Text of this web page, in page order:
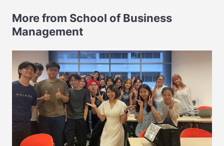
More from School of Business
Management